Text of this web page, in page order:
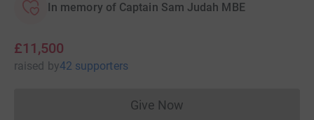
In memory of Captain Sam Judah MBE
£11,500
raised by42 supporters
Give NowDonations cannot currently